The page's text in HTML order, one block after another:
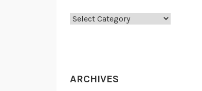
Categories
ARCHIVES